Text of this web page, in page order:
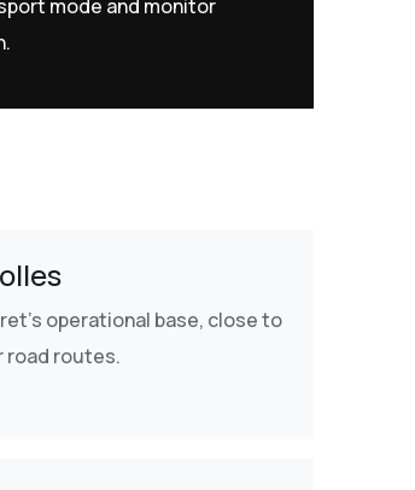
mode and monitor
operational base, close to
road routes.